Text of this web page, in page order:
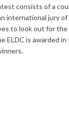
consists of a
international jury of
to look out for
is awarded